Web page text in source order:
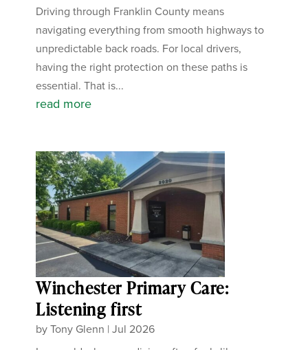
Driving through Franklin County means
navigating everything from smooth highways to
unpredictable back roads. For local drivers,
having the right protection on these paths is
essential. That is...
read more
Winchester Primary Care:
Listening first
byTony Glenn |Jul 2026